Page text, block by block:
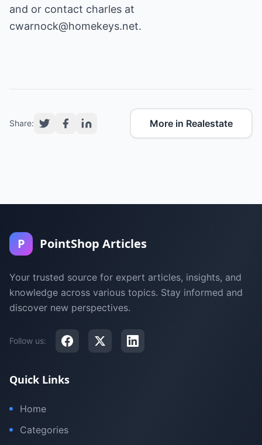
and or contact charles at
cwarnock@homekeys.net.
Share: More in Realestate
P PointShop Articles
Your trusted source for expert articles, insights, and
knowledge across various topics. Stay informed and
discover new perspectives.
Follow us:
Quick Links
Home
Categories